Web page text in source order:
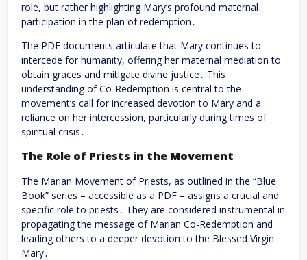
role, but rather highlighting Mary’s profound maternal
participation in the plan of redemption․
The PDF documents articulate that Mary continues to
intercede for humanity, offering her maternal mediation to
obtain graces and mitigate divine justice․ This
understanding of Co-Redemption is central to the
movement’s call for increased devotion to Mary and a
reliance on her intercession, particularly during times of
spiritual crisis․
The Role of Priests in the Movement
The Marian Movement of Priests, as outlined in the “Blue
Book” series – accessible as a PDF – assigns a crucial and
specific role to priests․ They are considered instrumental in
propagating the message of Marian Co-Redemption and
leading others to a deeper devotion to the Blessed Virgin
Mary․